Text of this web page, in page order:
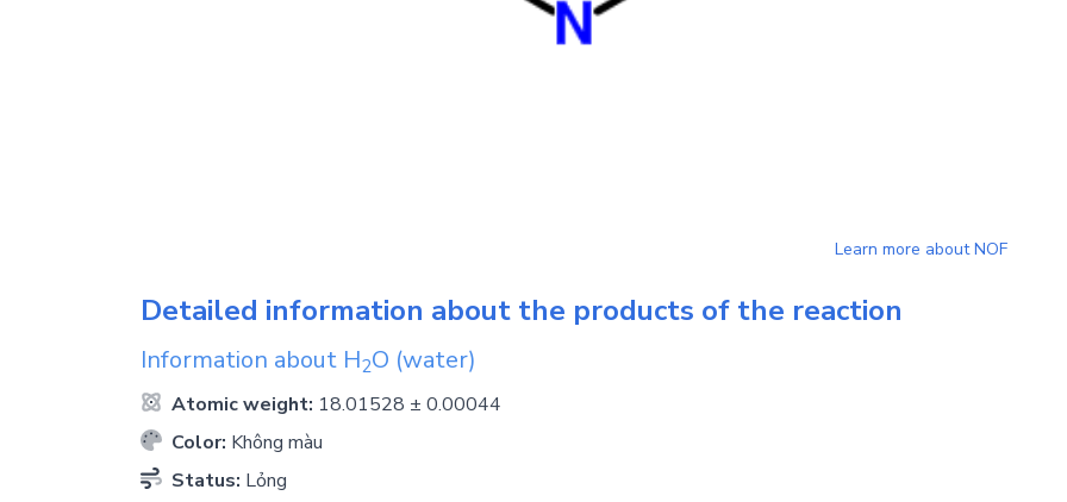
Learn more aboutNOF
Detailed information about the products of the reaction
Information about H2O (water)
Atomic weight: 18.01528 ± 0.00044
Color: Không màu
Status: Lỏng